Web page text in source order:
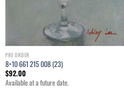
PRE ORDER
8×10 661 215 008 (23)
$92.00
Available at a future date.